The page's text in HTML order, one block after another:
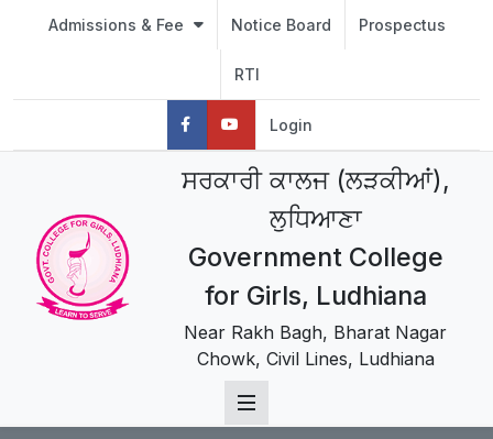
Admissions & Fee Notice Board Prospectus
RTI
Login
ਸਰਕਾਰੀ ਕਾਲਜ (ਲੜਕੀਆਂ),
ਲੁਧਿਆਣਾ
Government College
for Girls, Ludhiana
Near Rakh Bagh, Bharat Nagar
Chowk, Civil Lines, Ludhiana